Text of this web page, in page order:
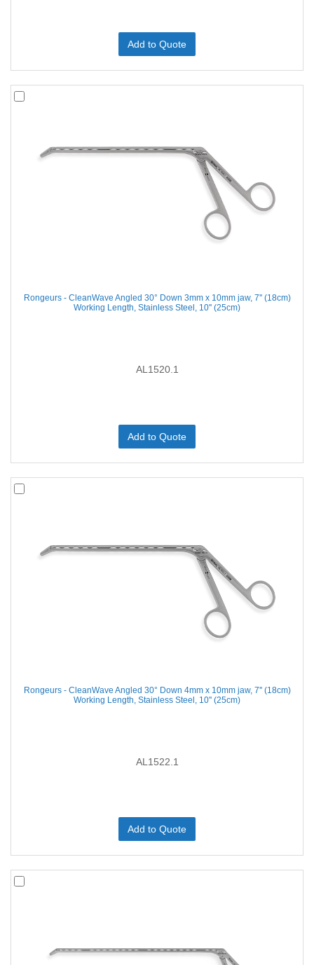
Add to Quote
Rongeurs - CleanWave Angled 30° Down 3mm x 10mm jaw, 7'' (18cm)
Working Length, Stainless Steel, 10'' (25cm)
AL1520.1
Add to Quote
Rongeurs - CleanWave Angled 30° Down 4mm x 10mm jaw, 7'' (18cm)
Working Length, Stainless Steel, 10'' (25cm)
AL1522.1
Add to Quote